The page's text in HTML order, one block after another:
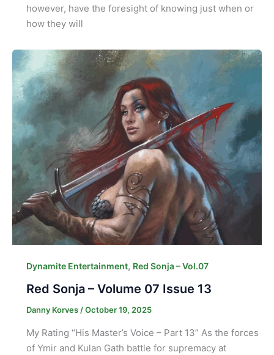
however, have the foresight of knowing just when or
how they will
Dynamite Entertainment, Red Sonja – Vol.07
Red Sonja – Volume 07 Issue 13
Danny Korves /October 19, 2025
My Rating “His Master’s Voice – Part 13” As the forces
of Ymir and Kulan Gath battle for supremacy at